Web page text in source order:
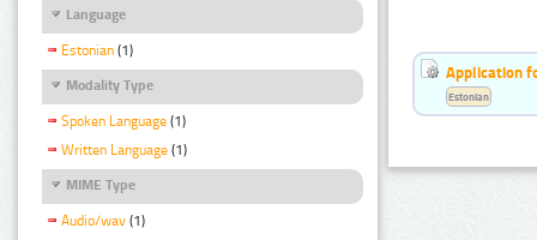
Language
Estonian (1)
Modality Type
Spoken Language (1)
Written Language (1)
MIME Type
Audio/wav (1)
Application
Estonian